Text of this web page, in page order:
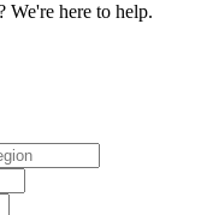
We're here to help.